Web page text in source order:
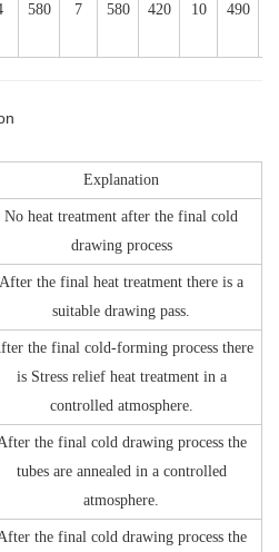
580 7 580 420 10 490
Explanation
No heat treatment after the final cold
drawing process
After the final heat treatment there is a
suitable drawing pass.
the final cold-forming process there
is Stress relief heat treatment in a
controlled atmosphere.
the final cold drawing process the
tubes are annealed in a controlled
atmosphere.
the final cold drawing process the